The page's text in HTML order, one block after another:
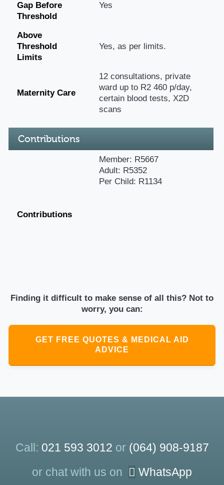
Gap Before
Threshold
Yes
Above
Threshold
Limits
Yes, as per limits.
Maternity Care
12 consultations, private
ward up to R2 460 p/day,
certain blood tests, X2D
scans
Contributions
Contributions
Member: R5667
Adult: R5352
Per Child: R1134
Finding it difficult to make sense of all this? Not to
worry, you can:
GET FREE QUOTES & MEDICAL AID
ADVICE
Call: 021 593 3012 or (064) 908-9187
or chat with us on
WhatsApp